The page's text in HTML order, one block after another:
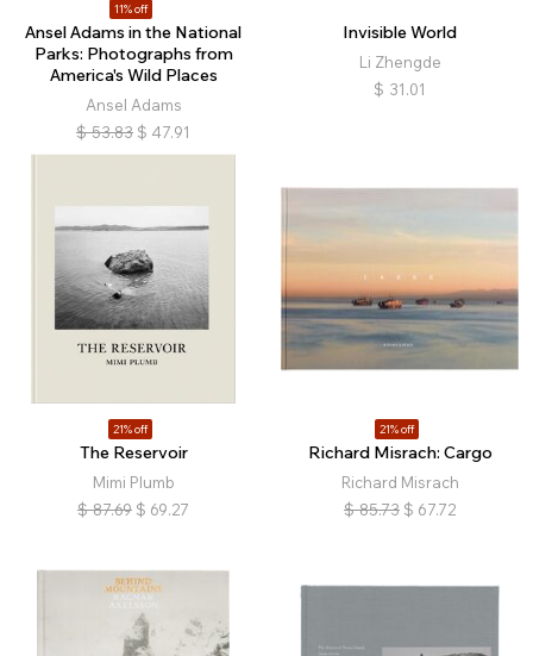
11% off
Ansel Adams in the National
Parks: Photographs from
America's Wild Places
Ansel Adams
$ 53.83 $ 47.91
Invisible World
Li Zhengde
$ 31.01
21% off
The Reservoir
Mimi Plumb
$ 87.69 $ 69.27
21% off
Richard Misrach: Cargo
Richard Misrach
$ 85.73 $ 67.72